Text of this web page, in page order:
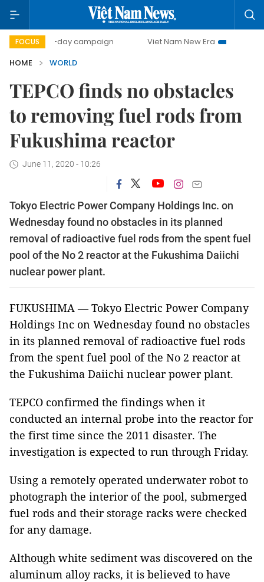
FOCUS
500-day campaign Viet Nam New Era
Bringing
HOME
WORLD
TEPCO finds no obstacles
to removing fuel rods from
Fukushima reactor
June 11, 2020 - 10:26
Tokyo Electric Power Company Holdings Inc. on
Wednesday found no obstacles in its planned
removal of radioactive fuel rods from the spent fuel
pool of the No 2 reactor at the Fukushima Daiichi
nuclear power plant.
FUKUSHIMA — Tokyo Electric Power Company
Holdings Inc on Wednesday found no obstacles
in its planned removal of radioactive fuel rods
from the spent fuel pool of the No 2 reactor at
the Fukushima Daiichi nuclear power plant.
TEPCO confirmed the findings when it
conducted an internal probe into the reactor for
the first time since the 2011 disaster. The
investigation is expected to run through Friday.
Using a remotely operated underwater robot to
photograph the interior of the pool, submerged
fuel rods and their storage racks were checked
for any damage.
Although white sediment was discovered on the
aluminum alloy racks, it is believed to have